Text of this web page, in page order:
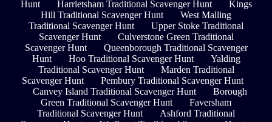
Hunt
Harrietsham Traditional Scavenger Hunt
Kings
Hill Traditional Scavenger Hunt
West Malling
Traditional Scavenger Hunt
Upper Stoke Traditional
Scavenger Hunt
Culverstone Green Traditional
Scavenger Hunt
Queenborough Traditional Scavenger
Hunt
Hoo Traditional Scavenger Hunt
Yalding
Traditional Scavenger Hunt
Marden Traditional
Scavenger Hunt
Pembury Traditional Scavenger Hunt
Canvey Island Traditional Scavenger Hunt
Borough
Green Traditional Scavenger Hunt
Faversham
Traditional Scavenger Hunt
Ashford Traditional